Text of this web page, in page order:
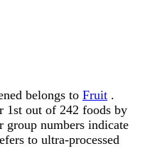
belongs to Fruit .
1st out of 242 foods by
numbers indicate
to ultra-processed